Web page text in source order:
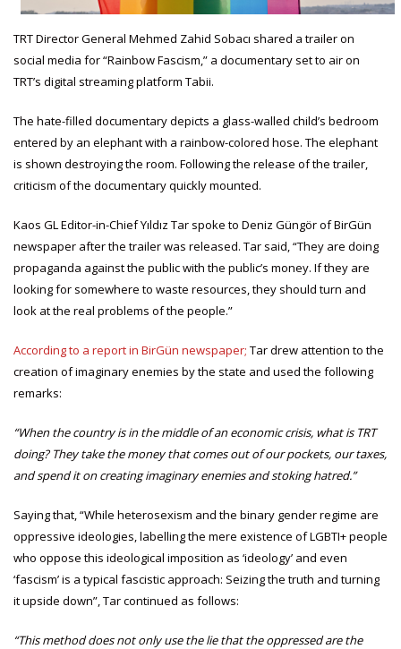
TRT Director General Mehmed Zahid Sobacı shared a trailer on
social media for “Rainbow Fascism,” a documentary set to air on
TRT’s digital streaming platform Tabii.
The hate-filled documentary depicts a glass-walled child’s bedroom
entered by an elephant with a rainbow-colored hose. The elephant
is shown destroying the room. Following the release of the trailer,
criticism of the documentary quickly mounted.
Kaos GL Editor-in-Chief Yıldız Tar spoke to Deniz Güngör of BirGün
newspaper after the trailer was released. Tar said, “They are doing
propaganda against the public with the public’s money. If they are
looking for somewhere to waste resources, they should turn and
look at the real problems of the people.”
According to a report in BirGün newspaper; Tar drew attention to the
creation of imaginary enemies by the state and used the following
remarks:
“When the country is in the middle of an economic crisis, what is TRT
doing? They take the money that comes out of our pockets, our taxes,
and spend it on creating imaginary enemies and stoking hatred.”
Saying that, “While heterosexism and the binary gender regime are
oppressive ideologies, labelling the mere existence of LGBTI+ people
who oppose this ideological imposition as ‘ideology’ and even
‘fascism’ is a typical fascistic approach: Seizing the truth and turning
it upside down”, Tar continued as follows:
“This method does not only use the lie that the oppressed are the